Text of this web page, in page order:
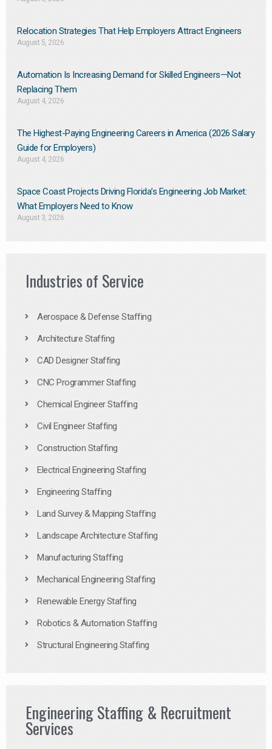
Relocation Strategies That Help Employers Attract Engineers
August 5, 2026
Automation Is Increasing Demand for Skilled Engineers—Not
Replacing Them​
August 4, 2026
The Highest-Paying Engineering Careers in America (2026 Salary
Guide for Employers)
August 4, 2026
Space Coast Projects Driving Florida’s Engineering Job Market:
What Employers Need to Know
August 3, 2026
Industries of Service
Aerospace & Defense Staffing
Architecture Staffing
CAD Designer Staffing
CNC Programmer Staffing
Chemical Engineer Staffing
Civil Engineer Staffing
Construction Staffing
Electrical Engineering Staffing
Engineering Staffing
Land Survey & Mapping Staffing
Landscape Architecture Staffing
Manufacturing Staffing
Mechanical Engineering Staffing
Renewable Energy Staffing
Robotics & Automation Staffing
Structural Engineering Staffing
Engineering Staffing & Recruitment
Services